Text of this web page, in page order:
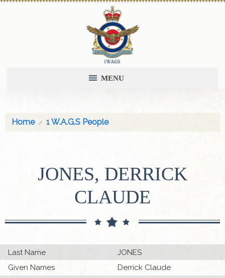
MENU
Home 1 W.A.G.S People
JONES, DERRICK
CLAUDE
Last Name
JONES
Given Names
Derrick Claude